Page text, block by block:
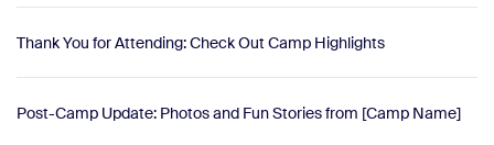
Thank You for Attending: Check Out Camp Highlights
Post-Camp Update: Photos and Fun Stories from [Camp Name]